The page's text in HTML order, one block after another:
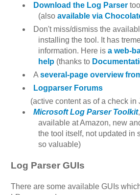
Download the Log Parser
(alsoavailable via
Don't miss/dismiss the
installing the tool. It has
information. Here isa web-
help (thanks to
Aseveral-page overview
Logparser Forums
(active content as of a check in
Microsoft Log Parser Toolkit
available at Amazon, new
the tool itself, not updated in
so valuable)
Log Parser GUIs
There are some available GUIs